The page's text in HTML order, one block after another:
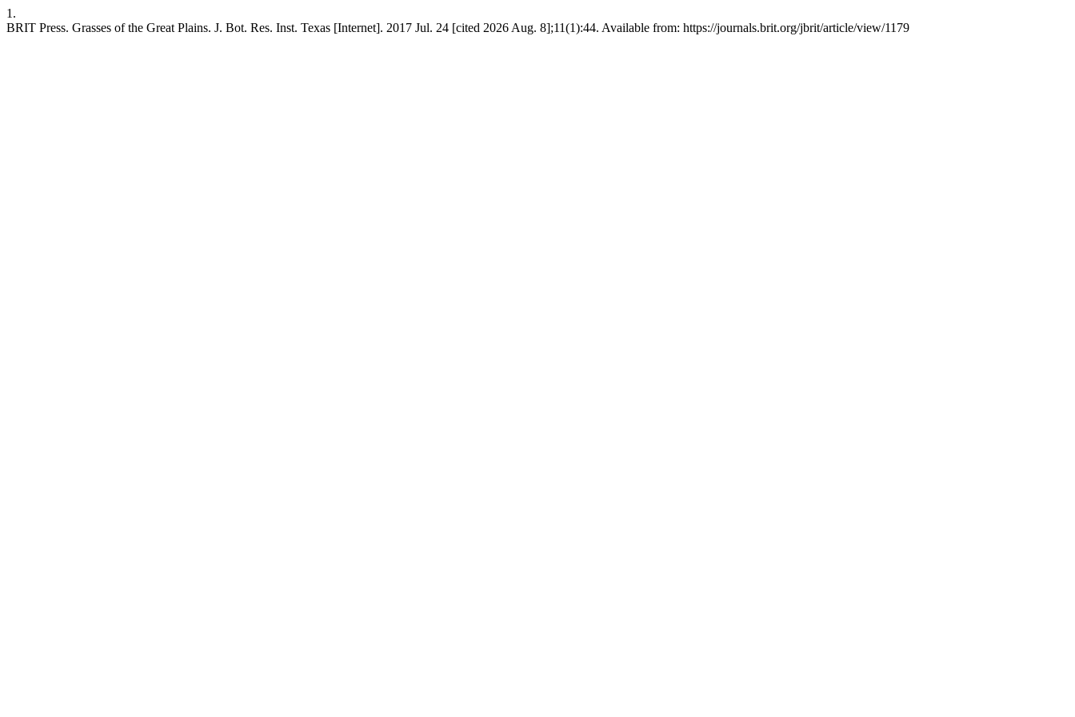
1.
BRIT Press. Grasses of the Great Plains. J. Bot. Res. Inst. Texas [Internet]. 2017 Jul. 24 [cited 2026 Aug. 8];11(1):44. Available from: https://journals.brit.org/jbrit/article/view/1179